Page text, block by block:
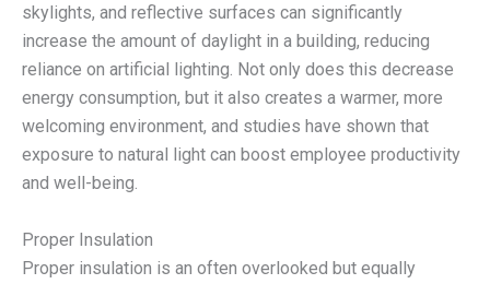
skylights, and reflective surfaces can significantly
increase the amount of daylight in a building, reducing
reliance on artificial lighting. Not only does this decrease
energy consumption, but it also creates a warmer, more
welcoming environment, and studies have shown that
exposure to natural light can boost employee productivity
and well-being.
Proper Insulation
Proper insulation is an often overlooked but equally